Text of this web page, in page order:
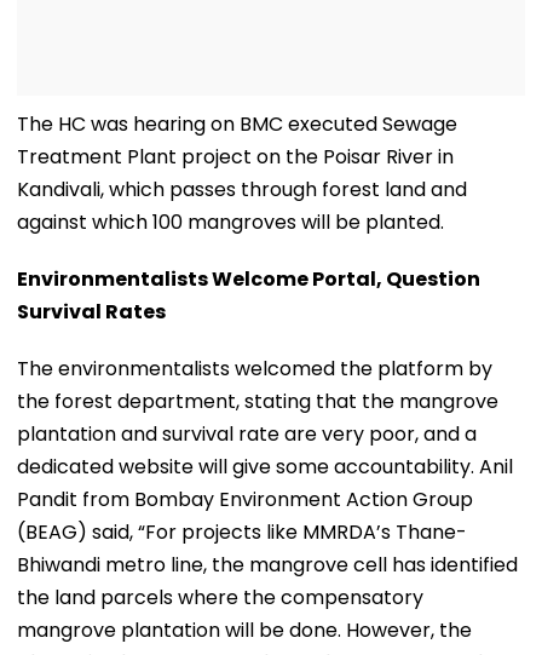
The HC was hearing on BMC executed Sewage
Treatment Plant project on the Poisar River in
Kandivali, which passes through forest land and
against which 100 mangroves will be planted.
Environmentalists Welcome Portal, Question
Survival Rates
The environmentalists welcomed the platform by
the forest department, stating that the mangrove
plantation and survival rate are very poor, and a
dedicated website will give some accountability. Anil
Pandit from Bombay Environment Action Group
(BEAG) said, “For projects like MMRDA’s Thane-
Bhiwandi metro line, the mangrove cell has identified
the land parcels where the compensatory
mangrove plantation will be done. However, the